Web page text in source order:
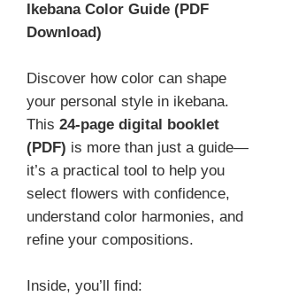
Ikebana Color Guide (PDF
Download)
Discover how color can shape
your personal style in ikebana.
This 24-page digital booklet
(PDF) is more than just a guide—
it’s a practical tool to help you
select flowers with confidence,
understand color harmonies, and
refine your compositions.
Inside, you’ll find: